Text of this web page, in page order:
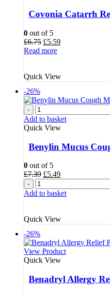
Covonia Catarrh
0 out of 5
£6.75 Original
price
£5.59Current
Read more
Quick View
-26%
-
Add to basket
Quick View
Benylin Mucus
0 out of 5
£7.39 Original
was:
£5.49Current
is:
-
Add to basket
Quick View
-26%
View Product
Quick View
Benadryl Allergy